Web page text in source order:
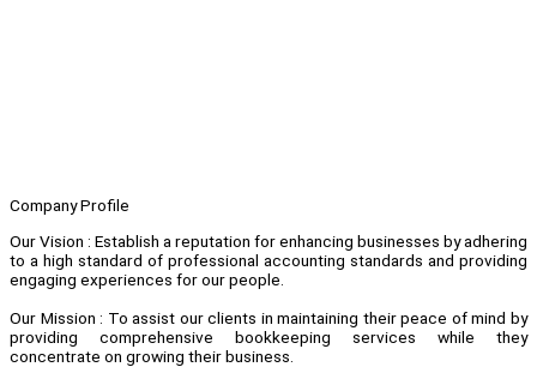
Company Profile
Our Vision : Establish a reputation for enhancing businesses by adhering
to a high standard of professional accounting standards and providing
engaging experiences for our people.
Our Mission : To assist our clients in maintaining their peace of mind by
providing comprehensive bookkeeping services while they
concentrate on growing their business.